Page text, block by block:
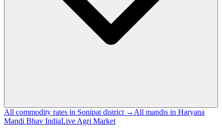
All commodity rates in Sonipat district → All mandis in Haryana
Mandi Bhav IndiaLive Agri Market